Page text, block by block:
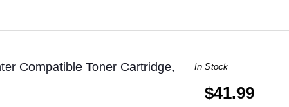
Compatible Toner Cartridge,
In Stock
$41.99